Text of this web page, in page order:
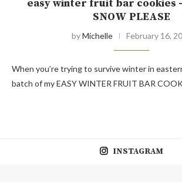
easy winter fruit bar cookies –
SNOW PLEASE
byMichelle February 16,
When you’re trying to survive winter in
batch of my EASY WINTER FRUIT BAR
INSTAGRAM